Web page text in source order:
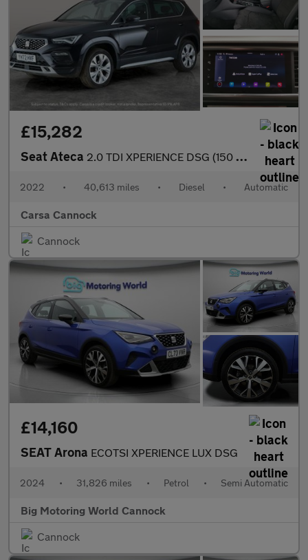
£15,282
Seat Ateca 2.0 TDI XPERIENCE DSG (150 ps) - REVERSE CAM - NAV - ALCANTARA
2022 • 40,613 miles • Diesel • Automatic
Carsa Cannock
Cannock
£14,160
SEAT Arona ECOTSI XPERIENCE LUX DSG
2024 • 31,826 miles • Petrol • Semi Automatic
Big Motoring World Cannock
Cannock